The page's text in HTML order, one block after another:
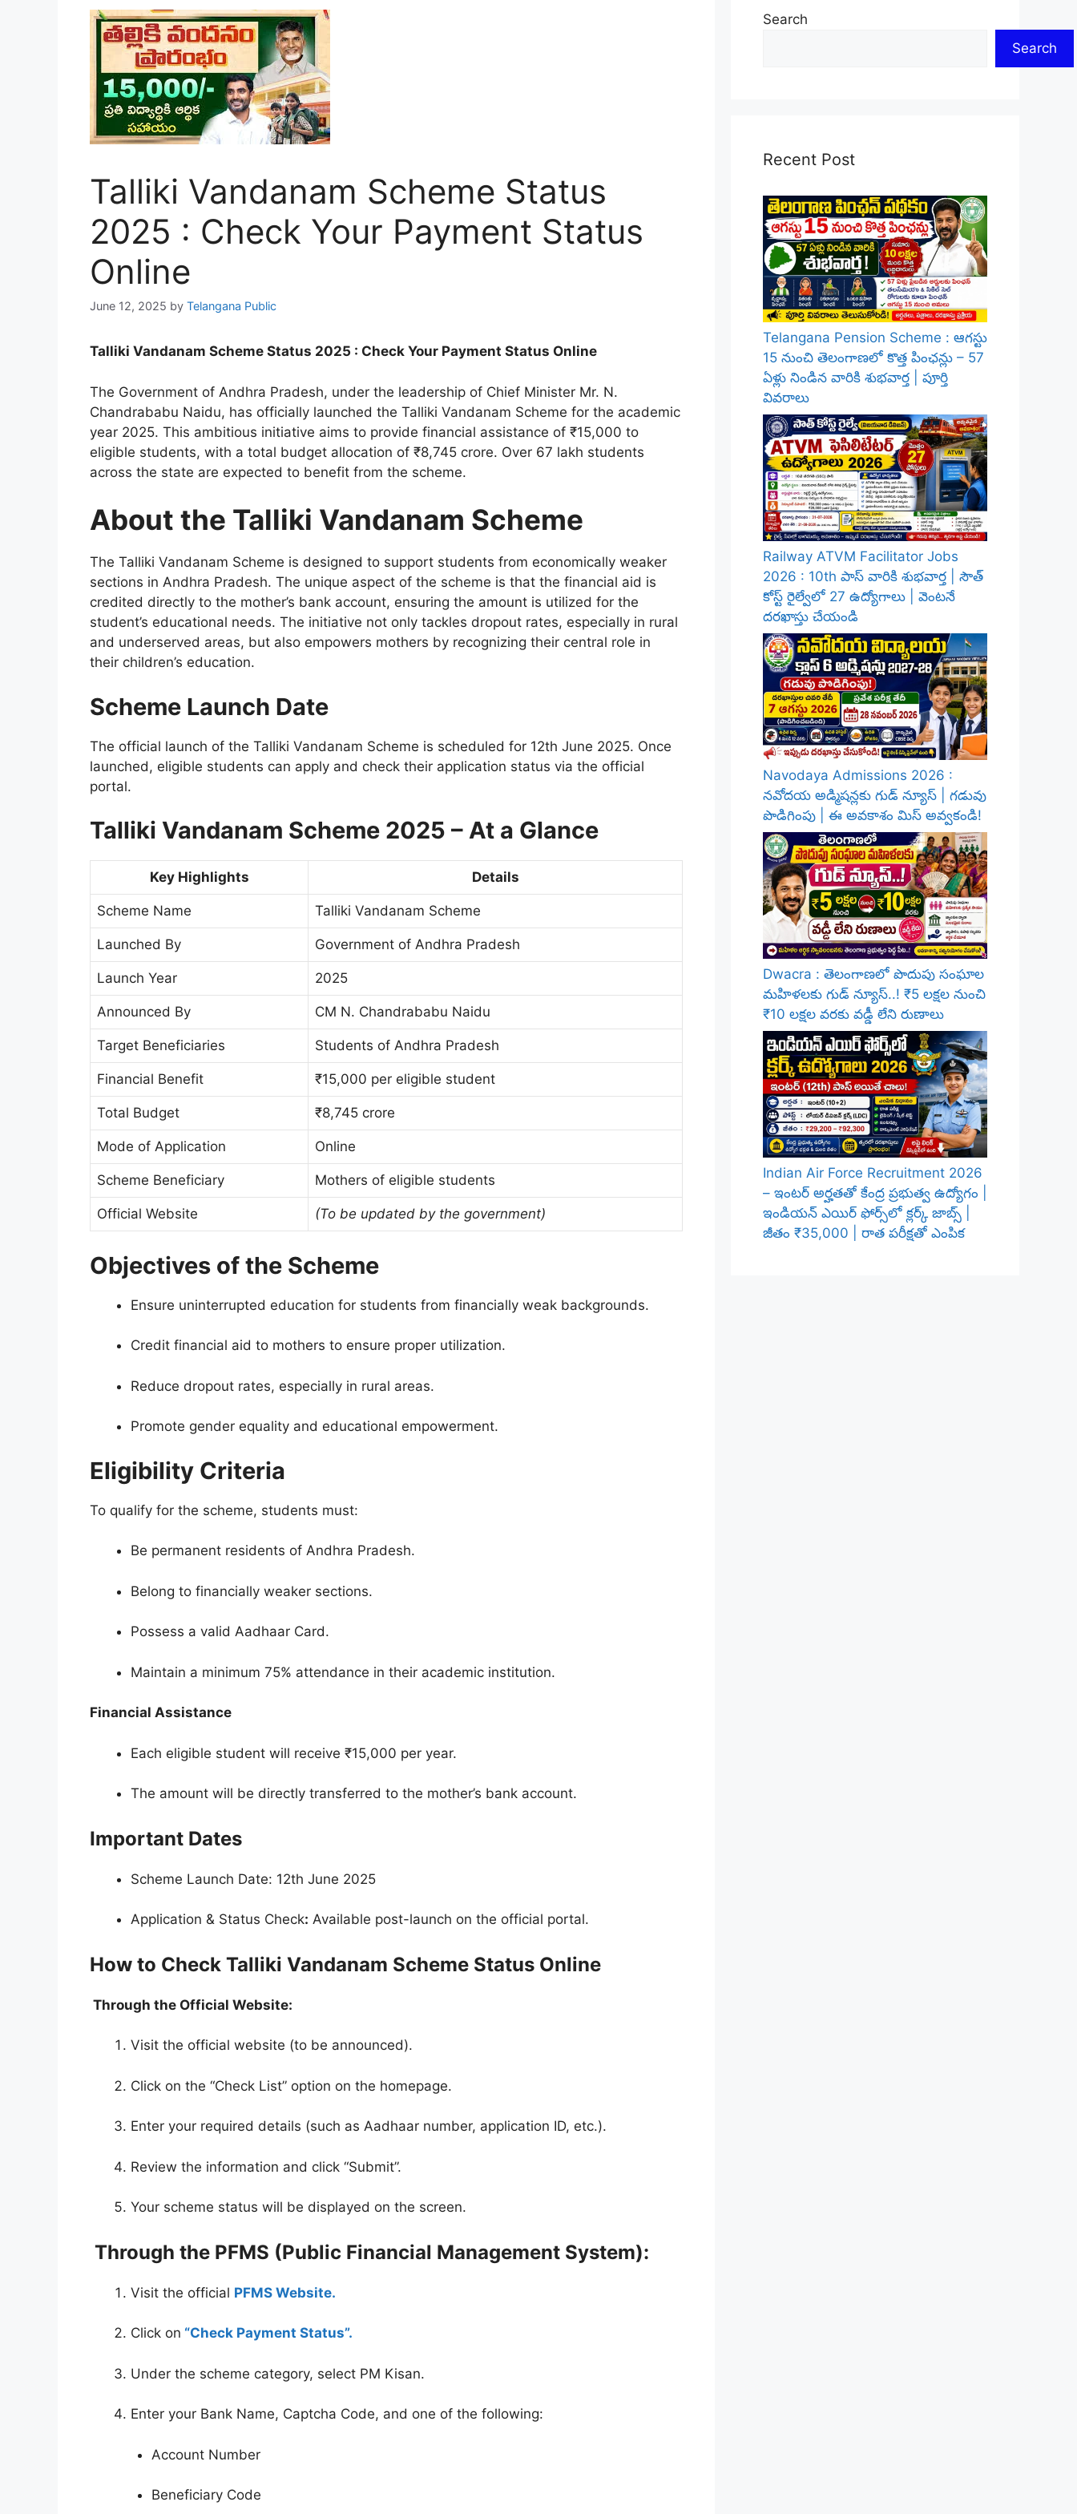
Talliki Vandanam Scheme Status
2025 : Check Your Payment Status
Online
June 12, 2025 by Telangana Public
Talliki Vandanam Scheme Status 2025 : Check Your Payment Status Online
The Government of Andhra Pradesh, under the leadership of Chief Minister Mr. N.
Chandrababu Naidu, has officially launched the Talliki Vandanam Scheme for the academic
year 2025. This ambitious initiative aims to provide financial assistance of ₹15,000 to
eligible students, with a total budget allocation of ₹8,745 crore. Over 67 lakh students
across the state are expected to benefit from the scheme.
About the Talliki Vandanam Scheme
The Talliki Vandanam Scheme is designed to support students from economically weaker
sections in Andhra Pradesh. The unique aspect of the scheme is that the financial aid is
credited directly to the mother’s bank account, ensuring the amount is utilized for the
student’s educational needs. The initiative not only tackles dropout rates, especially in rural
and underserved areas, but also empowers mothers by recognizing their central role in
their children’s education.
Scheme Launch Date
The official launch of the Talliki Vandanam Scheme is scheduled for 12th June 2025. Once
launched, eligible students can apply and check their application status via the official
portal.
Talliki Vandanam Scheme 2025 – At a Glance
Key Highlights Details
Scheme Name Talliki Vandanam Scheme
Launched By Government of Andhra Pradesh
Launch Year 2025
Announced By CM N. Chandrababu Naidu
Target Beneficiaries Students of Andhra Pradesh
Financial Benefit ₹15,000 per eligible student
Total Budget ₹8,745 crore
Mode of Application Online
Scheme Beneficiary Mothers of eligible students
Official Website (To be updated by the government)
Objectives of the Scheme
Ensure uninterrupted education for students from financially weak backgrounds.
Credit financial aid to mothers to ensure proper utilization.
Reduce dropout rates, especially in rural areas.
Promote gender equality and educational empowerment.
Eligibility Criteria
To qualify for the scheme, students must:
Be permanent residents of Andhra Pradesh.
Belong to financially weaker sections.
Possess a valid Aadhaar Card.
Maintain a minimum 75% attendance in their academic institution.
Financial Assistance
Each eligible student will receive ₹15,000 per year.
The amount will be directly transferred to the mother’s bank account.
Important Dates
Scheme Launch Date: 12th June 2025
Application & Status Check: Available post-launch on the official portal.
How to Check Talliki Vandanam Scheme Status Online
Through the Official Website:
Visit the official website (to be announced).
Click on the “Check List” option on the homepage.
Enter your required details (such as Aadhaar number, application ID, etc.).
Review the information and click “Submit”.
Your scheme status will be displayed on the screen.
Through the PFMS (Public Financial Management System):
Visit the official PFMS Website.
Click on “Check Payment Status”.
Under the scheme category, select PM Kisan.
Enter your Bank Name, Captcha Code, and one of the following:
Account Number
Beneficiary Code
Search
Search
Recent Post
Telangana Pension Scheme : ఆగస్టు
15 నుంచి తెలంగాణలో కొత్త పింఛన్లు – 57
ఏళ్లు నిండిన వారికి శుభవార్త | పూర్తి
వివరాలు
Railway ATVM Facilitator Jobs
2026 : 10th పాస్ వారికి శుభవార్త | సౌత్
కోస్ట్ రైల్వేలో 27 ఉద్యోగాలు | వెంటనే
దరఖాస్తు చేయండి
Navodaya Admissions 2026 :
నవోదయ అడ్మిషన్లకు గుడ్ న్యూస్ | గడువు
పొడిగింపు | ఈ అవకాశం మిస్ అవ్వకండి!
Dwacra : తెలంగాణలో పొదుపు సంఘాల
మహిళలకు గుడ్ న్యూస్..! ₹5 లక్షల నుంచి
₹10 లక్షల వరకు వడ్డీ లేని రుణాలు
Indian Air Force Recruitment 2026
– ఇంటర్ అర్హతతో కేంద్ర ప్రభుత్వ ఉద్యోగం |
ఇండియన్ ఎయిర్ ఫోర్స్‌లో క్లర్క్ జాబ్స్ |
జీతం ₹35,000 | రాత పరీక్షతో ఎంపిక